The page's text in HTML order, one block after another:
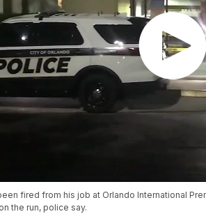
fired from his job at Orlando International
the run, police say.